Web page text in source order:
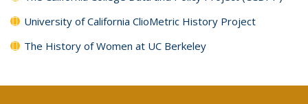
University of California ClioMetric History Project
The History of Women at UC Berkeley